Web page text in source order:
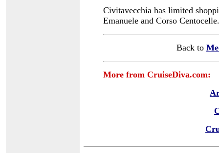
Civitavecchia has limited
Emanuele and Corso Centocelle.
Back to
More from CruiseDiva.com: